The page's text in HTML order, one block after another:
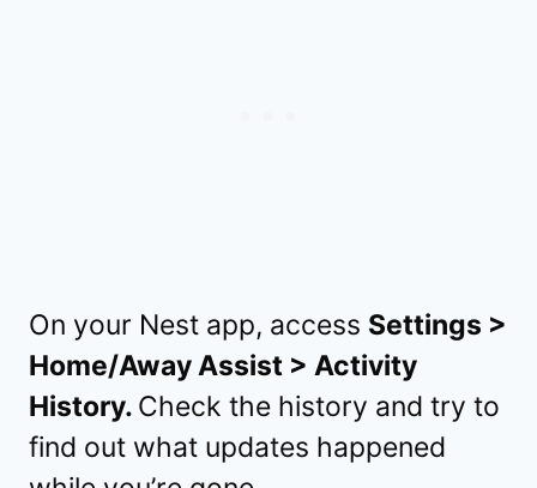
On your Nest app, access Settings >
Home/Away Assist > Activity
History. Check the history and try to
find out what updates happened